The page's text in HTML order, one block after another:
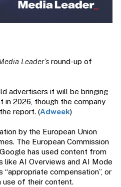
Leader’s round-up of
advertisers it will be bringing
in 2026, though the company
report. (Adweek)
by the European Union
The European Commission
has used content from
like AI Overviews and AI Mode
compensation”, or
use of their content.